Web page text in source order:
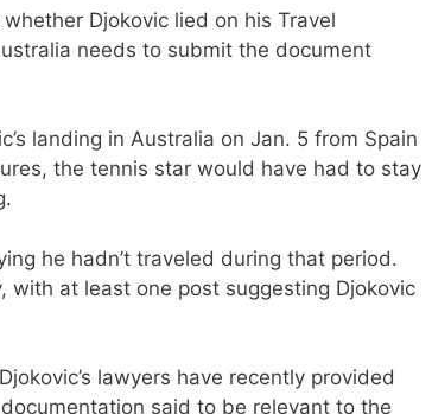
Djokovic lied on his Travel
needs to submit the document
landing in Australia on Jan. 5 from Spain
the tennis star would have had to stay
he hadn’t traveled during that period.
at least one post suggesting Djokovic
lawyers have recently provided
said to be relevant to the